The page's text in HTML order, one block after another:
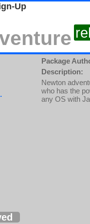
Up
Package
Description:
Newton
who has the
any OS with